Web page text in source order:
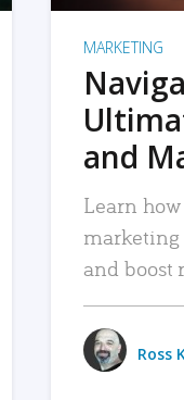
MARKETING
and
Learn
marketing
and boost
Ross